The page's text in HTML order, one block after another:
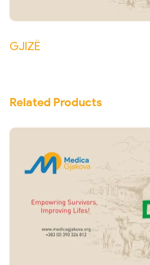
GJIZË
Related Products